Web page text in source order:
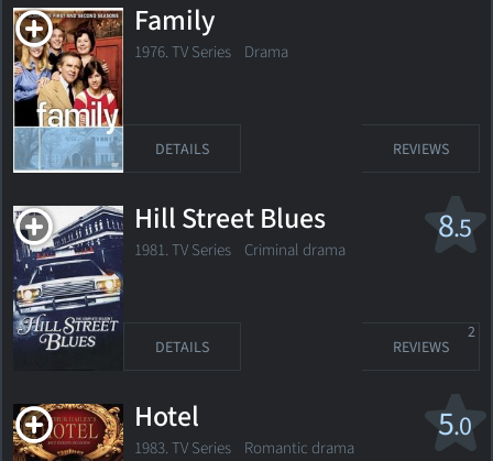
Family
1976. TV Series Drama
DETAILS REVIEWS
8.5
Hill Street Blues
1981. TV Series Criminal drama
DETAILS REVIEWS
2
5.0
Hotel
1983. TV Series Romantic drama